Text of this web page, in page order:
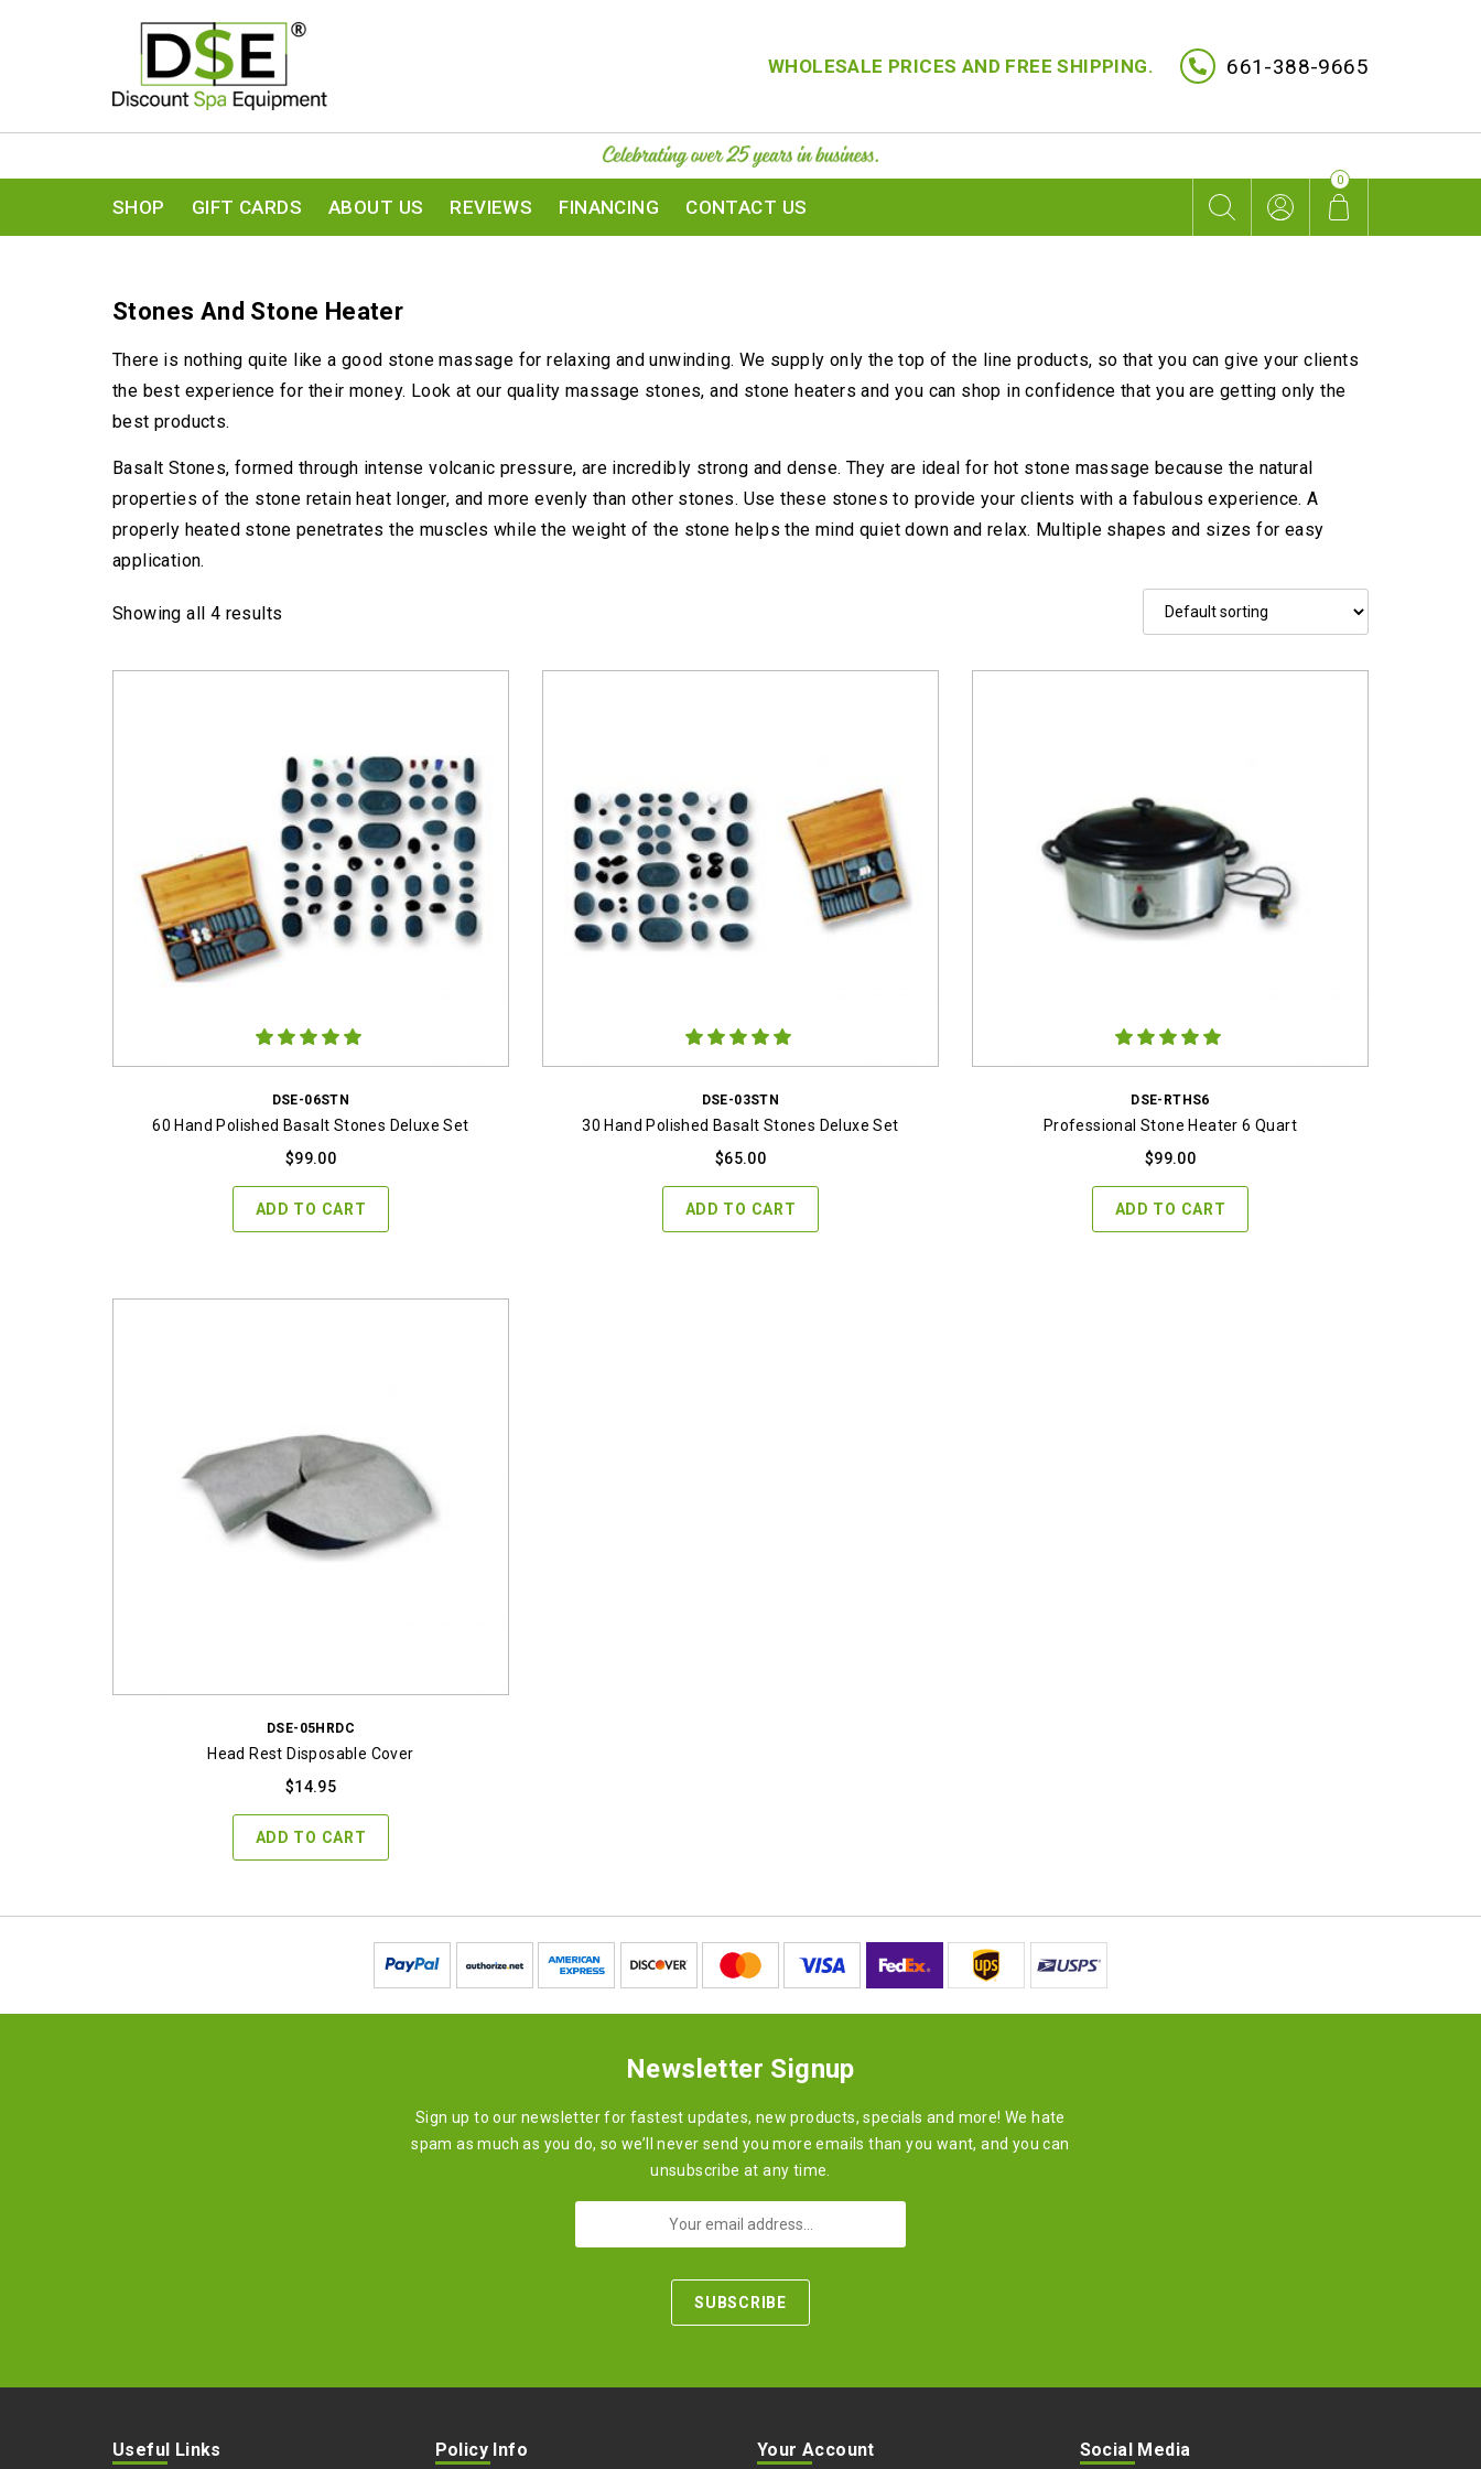
WHOLESALE PRICES AND FREE SHIPPING. 661-388-9665
SHOP GIFT CARDS ABOUT US REVIEWS FINANCING CONTACT US
0
Stones And Stone Heater
There is nothing quite like a good stone massage for relaxing and unwinding. We supply only the top of the line products, so that you can give your clients
the best experience for their money. Look at our quality massage stones, and stone heaters and you can shop in confidence that you are getting only the
best products.
Basalt Stones, formed through intense volcanic pressure, are incredibly strong and dense. They are ideal for hot stone massage because the natural
properties of the stone retain heat longer, and more evenly than other stones. Use these stones to provide your clients with a fabulous experience. A
properly heated stone penetrates the muscles while the weight of the stone helps the mind quiet down and relax. Multiple shapes and sizes for easy
application.
Showing all 4 results
DSE-06STN
60 Hand Polished Basalt Stones Deluxe Set
$99.00
ADD TO CART
DSE-03STN
30 Hand Polished Basalt Stones Deluxe Set
$65.00
ADD TO CART
DSE-RTHS6
Professional Stone Heater 6 Quart
$99.00
ADD TO CART
DSE-05HRDC
Head Rest Disposable Cover
$14.95
ADD TO CART
Newsletter Signup
Sign up to our newsletter for fastest updates, new products, specials and more! We hate
spam as much as you do, so we’ll never send you more emails than you want, and you can
unsubscribe at any time.
Useful Links Policy Info Your Account Social Media